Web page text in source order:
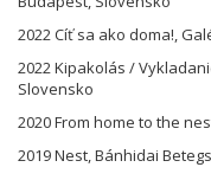
2022 Cíť sa ako doma!,
2022 Kipakolás /
Slovensko
2020 From home to the
2019 Nest, Bánhidai